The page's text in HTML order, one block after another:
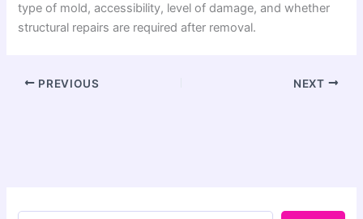
type of mold, accessibility, level of damage, and whether
structural repairs are required after removal.
PREVIOUS NEXT